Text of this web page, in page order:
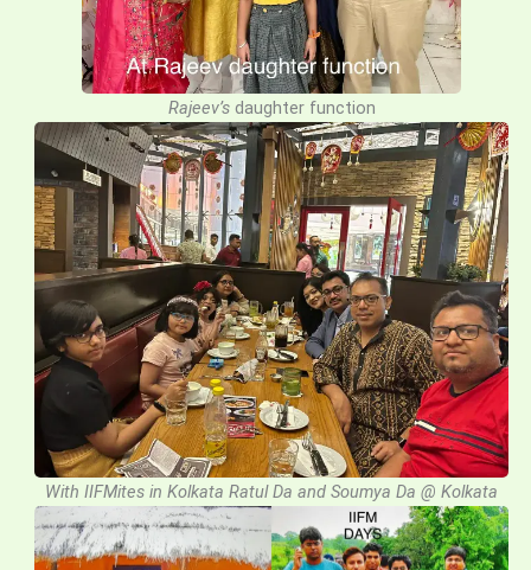
Rajeev’s daughter function
With IIFMites in Kolkata Ratul Da and Soumya Da @ Kolkata